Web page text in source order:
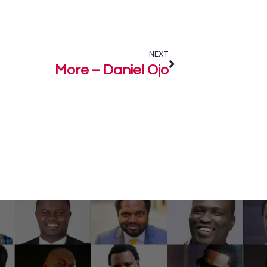
NEXT
More – Daniel Ojo